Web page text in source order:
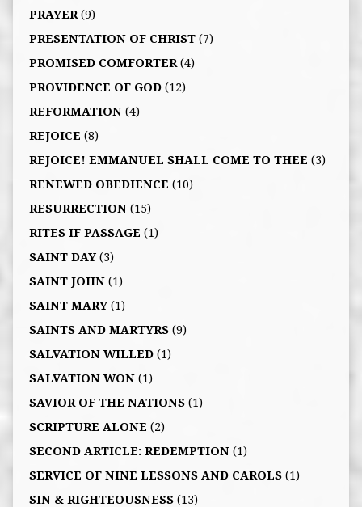
PRAYER(9)
PRESENTATION OF CHRIST(7)
PROMISED COMFORTER(4)
PROVIDENCE OF GOD(12)
REFORMATION(4)
REJOICE (8)
REJOICE! EMMANUEL SHALL COME TO THEE (3)
RENEWED OBEDIENCE (10)
RESURRECTION(15)
RITES IF PASSAGE (1)
SAINT DAY(3)
SAINT JOHN(1)
SAINT MARY(1)
SAINTS AND MARTYRS(9)
SALVATION WILLED(1)
SALVATION WON(1)
SAVIOR OF THE NATIONS(1)
SCRIPTURE ALONE (2)
SECOND ARTICLE: REDEMPTION(1)
SERVICE OF NINE LESSONS AND CAROLS(1)
SIN & RIGHTEOUSNESS(13)